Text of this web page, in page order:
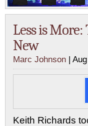
Less is More:
New
Marc Johnson |
Keith Richards